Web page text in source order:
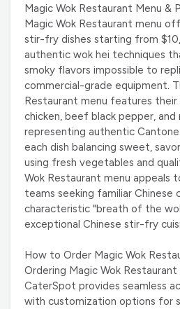
Magic Wok Restaurant Menu &
Magic Wok Restaurant menu
stir-fry dishes starting from
authentic wok hei techniques
smoky flavors impossible to
commercial-grade equipment.
Restaurant menu features their
chicken, beef black pepper,
representing authentic
each dish balancing sweet,
using fresh vegetables and
Wok Restaurant menu appeals
teams seeking familiar
characteristic "breath of the
exceptional Chinese stir-fry
How to Order Magic Wok
Ordering Magic Wok
CaterSpot provides seamless
with customization options for